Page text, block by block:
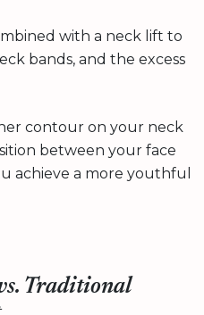
with a neck lift to
bands, and the excess
contour on your neck
between your face
achieve a more youthful
Traditional